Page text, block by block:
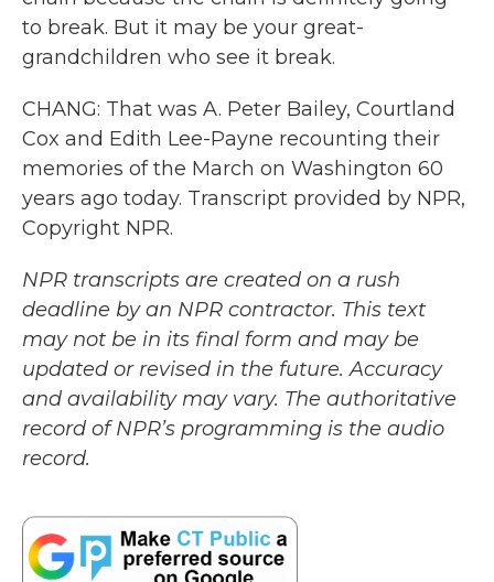
to break. But it may be your great-
grandchildren who see it break.
CHANG: That was A. Peter Bailey, Courtland
Cox and Edith Lee-Payne recounting their
memories of the March on Washington 60
years ago today. Transcript provided by NPR,
Copyright NPR.
NPR transcripts are created on a rush
deadline by an NPR contractor. This text
may not be in its final form and may be
updated or revised in the future. Accuracy
and availability may vary. The authoritative
record of NPR’s programming is the audio
record.